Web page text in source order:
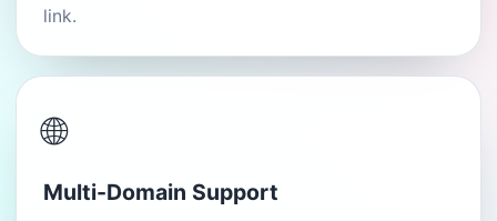
link.
🌐
Multi-Domain Support